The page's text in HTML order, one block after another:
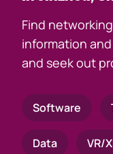
Find
information
and seek out
Software
Data VR/